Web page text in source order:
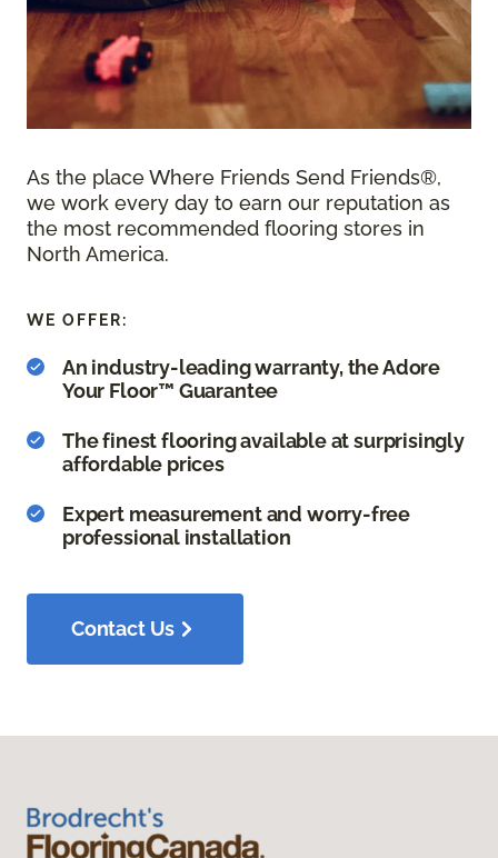
As the place Where Friends Send Friends®,
we work every day to earn our reputation as
the most recommended flooring stores in
North America.
WE OFFER:
An industry-leading warranty, the Adore
Your Floor™ Guarantee
The finest flooring available at surprisingly
affordable prices
Expert measurement and worry-free
professional installation
Contact Us